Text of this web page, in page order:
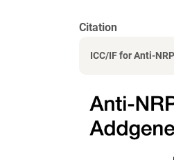
Citation
ICC/IF for Anti-